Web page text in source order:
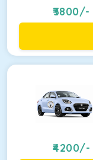
3800/-
4200/-